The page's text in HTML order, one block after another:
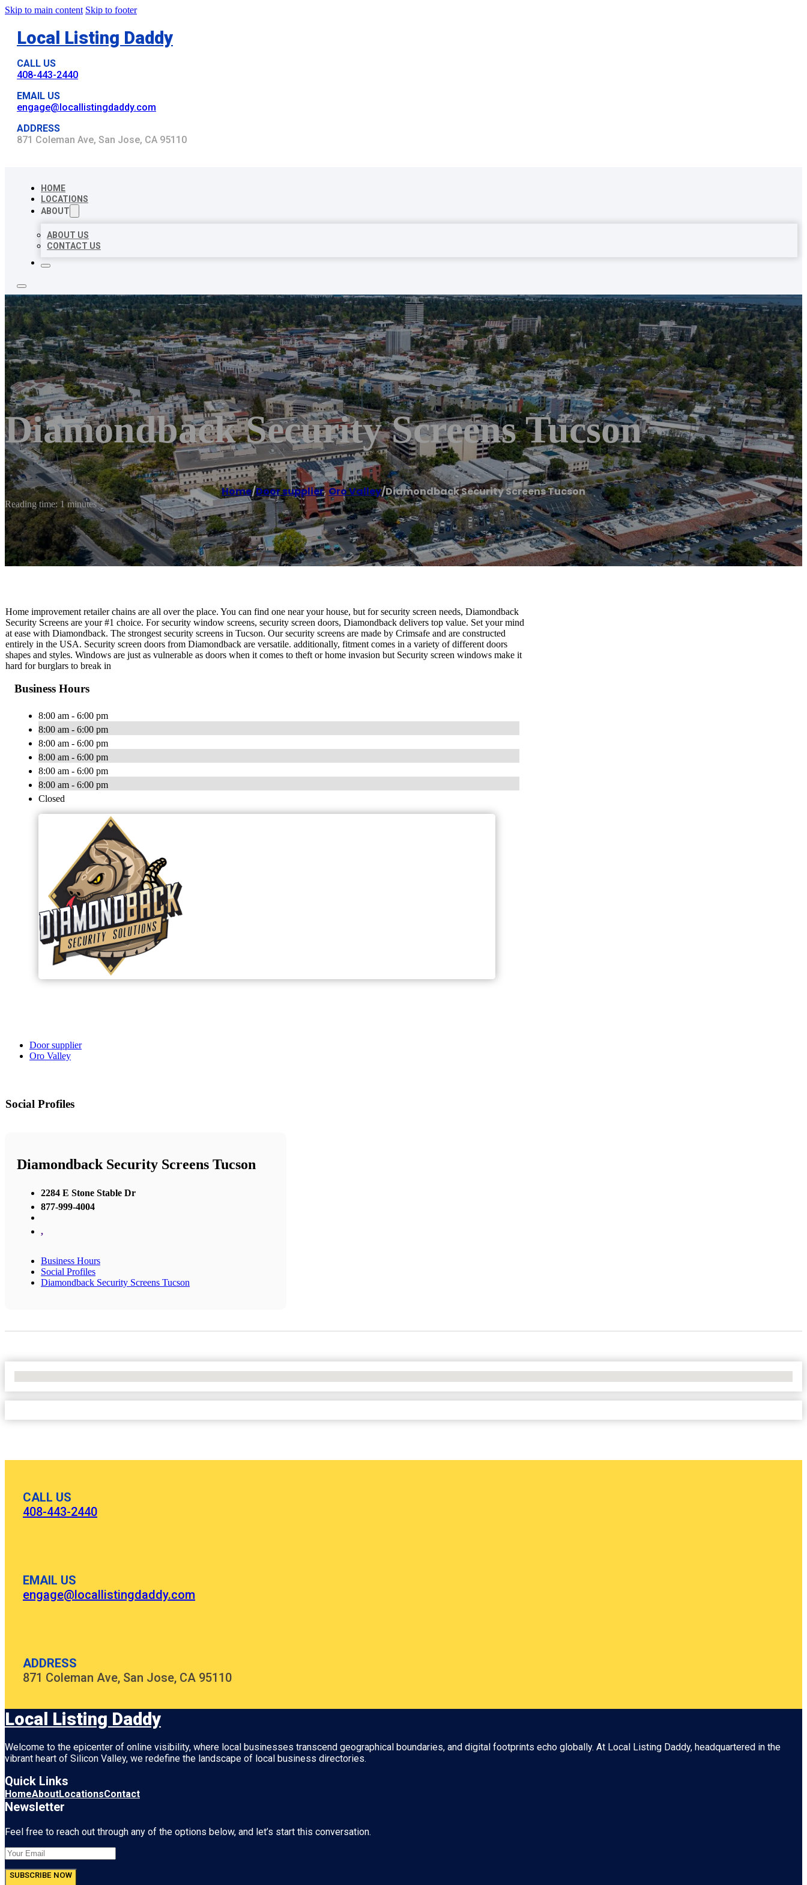
Skip to main content Skip to footer
Local Listing Daddy
CALL US
408-443-2440
EMAIL US
engage@locallistingdaddy.com
ADDRESS
871 Coleman Ave, San Jose, CA 95110
HOME
LOCATIONS
ABOUT
ABOUT US
CONTACT US
Diamondback Security Screens Tucson
Home/Door supplier,Oro Valley/Diamondback Security Screens Tucson
Reading time: 1 minutes
Home improvement retailer chains are all over the place. You can find one near your house, but for security screen needs, Diamondback
Security Screens are your #1 choice. For security window screens, security screen doors, Diamondback delivers top value. Set your mind
at ease with Diamondback. The strongest security screens in Tucson. Our security screens are made by Crimsafe and are constructed
entirely in the USA. Security screen doors from Diamondback are versatile. additionally, fitment comes in a variety of different doors
shapes and styles. Windows are just as vulnerable as doors when it comes to theft or home invasion but Security screen windows make it
hard for burglars to break in
Business Hours
8:00 am - 6:00 pm
8:00 am - 6:00 pm
8:00 am - 6:00 pm
8:00 am - 6:00 pm
8:00 am - 6:00 pm
8:00 am - 6:00 pm
Closed
Door supplier
Oro Valley
Social Profiles
Diamondback Security Screens Tucson
2284 E Stone Stable Dr
877-999-4004
,
Business Hours
Social Profiles
Diamondback Security Screens Tucson
CALL US
408-443-2440
EMAIL US
engage@locallistingdaddy.com
ADDRESS
871 Coleman Ave, San Jose, CA 95110
Local Listing Daddy
Welcome to the epicenter of online visibility, where local businesses transcend geographical boundaries, and digital footprints echo globally. At Local Listing Daddy, headquartered in the
vibrant heart of Silicon Valley, we redefine the landscape of local business directories.
Quick Links
HomeAboutLocationsContact
Newsletter
Feel free to reach out through any of the options below, and let’s start this conversation.
SUBSCRIBE NOW